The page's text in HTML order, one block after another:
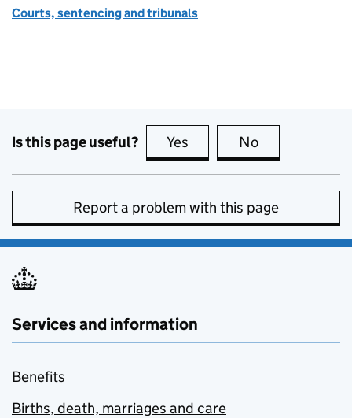
Courts, sentencing and tribunals
Is this page useful? Yes this page is useful
No
Report a problem with this page
Services and information
Benefits
Births, death, marriages and care